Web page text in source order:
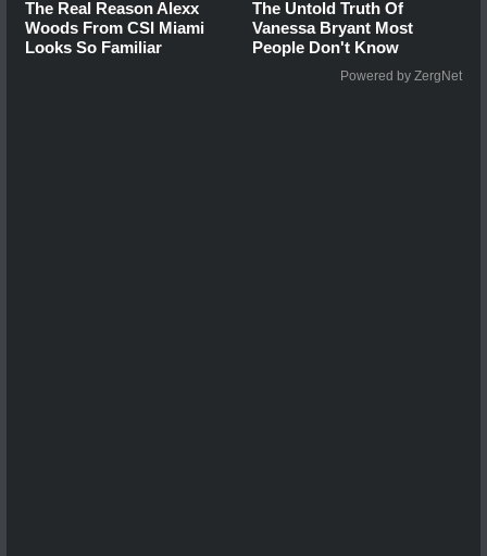
The Real Reason Alexx
Woods From CSI Miami
Looks So Familiar
The Untold Truth Of
Vanessa Bryant Most
People Don't Know
Powered by ZergNet